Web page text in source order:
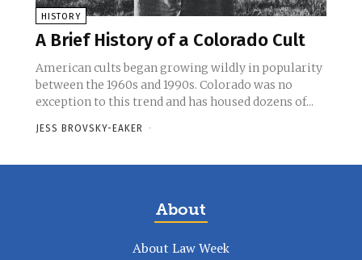
HISTORY
A Brief History of a Colorado Cult
American cults began growing wildly in popularity
between the 1960s and 1990s. Colorado was no
exception to this trend and has housed dozens of...
JESS BROVSKY-EAKER -
About
About Law Week